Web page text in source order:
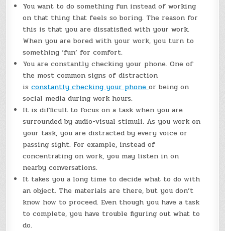
You want to do something fun instead of working
on that thing that feels so boring. The reason for
this is that you are dissatisfied with your work.
When you are bored with your work, you turn to
something ‘fun’ for comfort.
You are constantly checking your phone. One of
the most common signs of distraction
isconstantly checking your phoneor being on
social media during work hours.
It is difficult to focus on a task when you are
surrounded by audio-visual stimuli. As you work on
your task, you are distracted by every voice or
passing sight. For example, instead of
concentrating on work, you may listen in on
nearby conversations.
It takes you a long time to decide what to do with
an object. The materials are there, but you don’t
know how to proceed. Even though you have a task
to complete, you have trouble figuring out what to
do.